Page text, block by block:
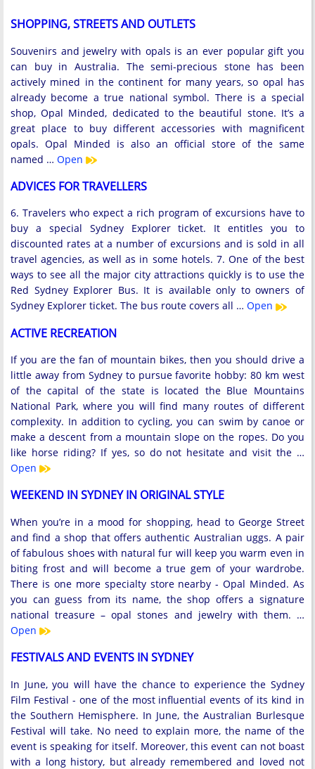
SHOPPING, STREETS AND OUTLETS
Souvenirs and jewelry with opals is an ever popular gift you
can buy in Australia. The semi-precious stone has been
actively mined in the continent for many years, so opal has
already become a true national symbol. There is a special
shop, Opal Minded, dedicated to the beautiful stone. It’s a
great place to buy different accessories with magnificent
opals. Opal Minded is also an official store of the same
named … Open
ADVICES FOR TRAVELLERS
6. Travelers who expect a rich program of excursions have to
buy a special Sydney Explorer ticket. It entitles you to
discounted rates at a number of excursions and is sold in all
travel agencies, as well as in some hotels. 7. One of the best
ways to see all the major city attractions quickly is to use the
Red Sydney Explorer Bus. It is available only to owners of
Sydney Explorer ticket. The bus route covers all … Open
ACTIVE RECREATION
If you are the fan of mountain bikes, then you should drive a
little away from Sydney to pursue favorite hobby: 80 km west
of the capital of the state is located the Blue Mountains
National Park, where you will find many routes of different
complexity. In addition to cycling, you can swim by canoe or
make a descent from a mountain slope on the ropes. Do you
like horse riding? If yes, so do not hesitate and visit the …
Open
WEEKEND IN SYDNEY IN ORIGINAL STYLE
When you’re in a mood for shopping, head to George Street
and find a shop that offers authentic Australian uggs. A pair
of fabulous shoes with natural fur will keep you warm even in
biting frost and will become a true gem of your wardrobe.
There is one more specialty store nearby - Opal Minded. As
you can guess from its name, the shop offers a signature
national treasure – opal stones and jewelry with them. …
Open
FESTIVALS AND EVENTS IN SYDNEY
In June, you will have the chance to experience the Sydney
Film Festival - one of the most influential events of its kind in
the Southern Hemisphere. In June, the Australian Burlesque
Festival will take. No need to explain more, the name of the
event is speaking for itself. Moreover, this event can not boast
with a long history, but already remembered and loved not